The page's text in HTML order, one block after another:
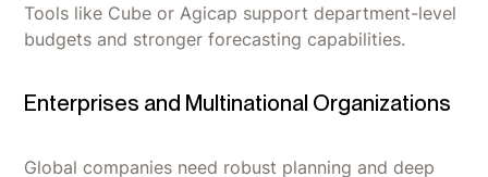
Tools like Cube or Agicap support department-level
budgets and stronger forecasting capabilities.
Enterprises and Multinational Organizations
Global companies need robust planning and deep